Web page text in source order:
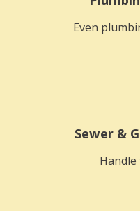
Even
Sewer &